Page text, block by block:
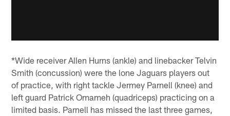
*Wide receiver Allen Hurns (ankle) and linebacker Telvin
Smith (concussion) were the lone Jaguars players out
of practice, with right tackle Jermey Parnell (knee) and
left guard Patrick Omameh (quadriceps) practicing on a
limited basis. Parnell has missed the last three games,